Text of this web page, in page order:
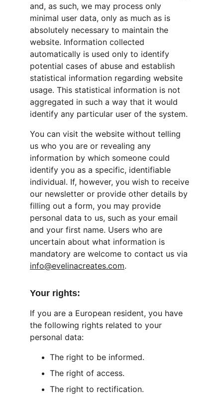
and, as such, we may process only
minimal user data, only as much as is
absolutely necessary to maintain the
website. Information collected
automatically is used only to identify
potential cases of abuse and establish
statistical information regarding website
usage. This statistical information is not
aggregated in such a way that it would
identify any particular user of the system.
You can visit the website without telling
us who you are or revealing any
information by which someone could
identify you as a specific, identifiable
individual. If, however, you wish to receive
our newsletter or provide other details by
filling out a form, you may provide
personal data to us, such as your email
and your first name. Users who are
uncertain about what information is
mandatory are welcome to contact us via
info@evelinacreates.com.
Your rights:
If you are a European resident, you have
the following rights related to your
personal data:
The right to be informed.
The right of access.
The right to rectification.